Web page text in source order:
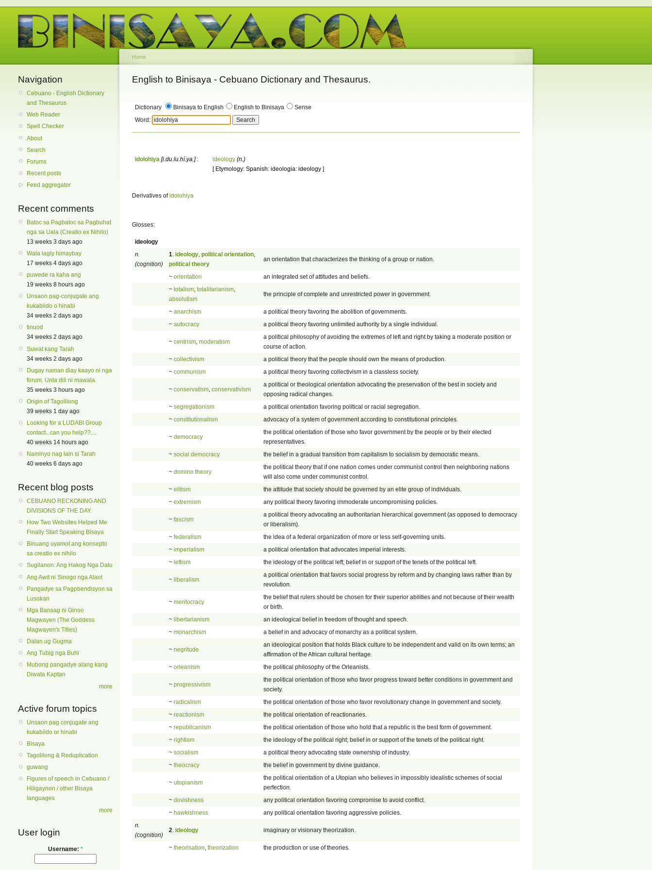
Navigation
Cebuano - English Dictionary
and Thesaurus
Web Reader
Spell Checker
About
Search
Forums
Recent posts
Feed aggregator
Recent comments
Batoc sa Pagbatoc sa Pagbuhat
nga sa Uala (Creatio ex Nihilo)
13 weeks 3 days ago
Wala lagiy himaybay
17 weeks 4 days ago
puwede ra kaha ang
19 weeks 8 hours ago
Unsaon pag-conjugate ang
kukabildo o hinabi
34 weeks 2 days ago
tinuod
34 weeks 2 days ago
Suwat kang Tarah
34 weeks 2 days ago
Dugay naman diay kaayo ni nga
forum. Unta dili ni mawala.
35 weeks 3 hours ago
Origin of Tagolilong
39 weeks 1 day ago
Looking for a LUDABI Group
contact...can you help??....
40 weeks 14 hours ago
Naminyo nag lain si Tarah
40 weeks 6 days ago
Recent blog posts
CEBUANO RECKONING AND
DIVISIONS OF THE DAY.
How Two Websites Helped Me
Finally Start Speaking Bisaya
Binuang uyamot ang konsepto
sa creatio ex nihilo
Sugilanon: Ang Hakog Nga Datu
Ang Awit ni Sinogo nga Alaot
Pangadye sa Pagpbendisyon sa
Lusokan
Mga Bansag ni Ginoo
Magwayen (The Goddess
Magwayen's Titles)
Dalan ug Gugma
Ang Tubig nga Buhi
Mubong pangadye alang kang
Diwata Kaptan
more
Active forum topics
Unsaon pag conjugate ang
kukabildo or hinabi
Bisaya
Tagolilong & Reduplication
guwang
Figures of speech in Cebuano /
Hiligaynon / other Bisaya
languages
more
User login
Username: *
Home
English to Binisaya - Cebuano Dictionary and Thesaurus.
Dictionary Binisaya to English English to Binisaya
Sense
Word:
idolohiya [i.du.lu.hí.ya.]: ideology (n.)
[ Etymology: Spanish: ideologia: ideology ]
Derivatives ofidolohiya
Glosses:
ideology
n.
(cognition)
1 ideology political orientation
political theory
an orientation that characterizes the thinking of a group or nation.
~ orientation
an integrated set of attitudes and beliefs.
~ totalism totalitarianism
absolutism
the principle of complete and unrestricted power in government.
~ anarchism
a political theory favoring the abolition of governments.
~ autocracy a political theory favoring unlimited authority by a single individual.
~ centrism moderatism
a political philosophy of avoiding the extremes of left and right by taking a moderate position or
course of action.
~ collectivism
a political theory that the people should own the means of production.
~ communism a political theory favoring collectivism in a classless society.
~ conservatism conservativism
a political or theological orientation advocating the preservation of the best in society and
opposing radical changes.
~ segregationism
a political orientation favoring political or racial segregation.
~ constitutionalism advocacy of a system of government according to constitutional principles.
~ democracy
the political orientation of those who favor government by the people or by their elected
representatives.
~ social democracy the belief in a gradual transition from capitalism to socialism by democratic means.
~ domino theory
the political theory that if one nation comes under communist control then neighboring nations
will also come under communist control.
~ elitism
the attitude that society should be governed by an elite group of individuals.
~ extremism any political theory favoring immoderate uncompromising policies.
~ fascism
a political theory advocating an authoritarian hierarchical government (as opposed to democracy
or liberalism).
~ federalism
the idea of a federal organization of more or less self-governing units.
~ imperialism
a political orientation that advocates imperial interests.
~ leftism the ideology of the political left; belief in or support of the tenets of the political left.
~ liberalism
a political orientation that favors social progress by reform and by changing laws rather than by
revolution.
~ meritocracy
the belief that rulers should be chosen for their superior abilities and not because of their wealth
or birth.
~ libertarianism
an ideological belief in freedom of thought and speech.
~ monarchism a belief in and advocacy of monarchy as a political system.
~ negritude
an ideological position that holds Black culture to be independent and valid on its own terms; an
affirmation of the African cultural heritage.
~ orleanism the political philosophy of the Orleanists.
~ progressivism
the political orientation of those who favor progress toward better conditions in government and
society.
~ radicalism
the political orientation of those who favor revolutionary change in government and society.
~ reactionism
the political orientation of reactionaries.
~ republicanism
the political orientation of those who hold that a republic is the best form of government.
~ rightism
the ideology of the political right; belief in or support of the tenets of the political right.
~ socialism
a political theory advocating state ownership of industry.
~ theocracy the belief in government by divine guidance.
~ utopianism
the political orientation of a Utopian who believes in impossibly idealistic schemes of social
perfection.
~ dovishness
any political orientation favoring compromise to avoid conflict.
~ hawkishness
any political orientation favoring aggressive policies.
n.
(cognition)
2 ideology imaginary or visionary theorization.
~ theorisation theorization the production or use of theories.